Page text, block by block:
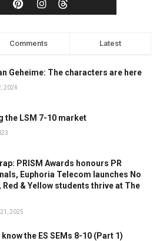
Comments Latest
Geheime: The characters are here
2024
the LSM 7-10 market
PRISM Awards honours PR
Euphoria Telecom launches No
Red & Yellow students thrive at The
2025
the ES SEMs 8-10 (Part 1)